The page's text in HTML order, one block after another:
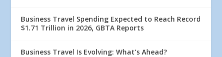
Business Travel Spending Expected to Reach Record
$1.71 Trillion in 2026, GBTA Reports
Business Travel Is Evolving: What’s Ahead?